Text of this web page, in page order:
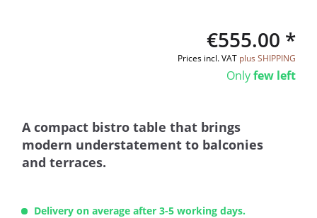
€555.00 *
Prices incl. VAT plus SHIPPING
Onlyfew left
A compact bistro table that brings
modern understatement to balconies
and terraces.
Delivery on average after 3-5 working days.